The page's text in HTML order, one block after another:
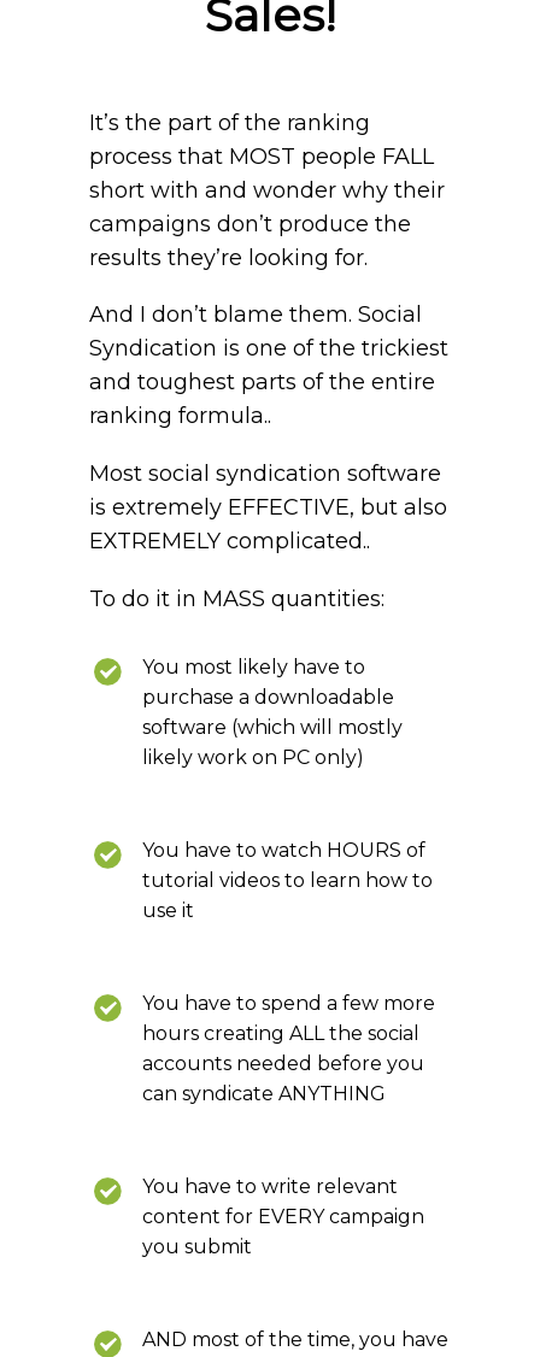
Sales!
It’s the part of the ranking
process that MOST people FALL
short with and wonder why their
campaigns don’t produce the
results they’re looking for.
And I don’t blame them. Social
Syndication is one of the trickiest
and toughest parts of the entire
ranking formula..
Most social syndication software
is extremely EFFECTIVE, but also
EXTREMELY complicated..
To do it in MASS quantities:
You most likely have to
purchase a downloadable
software (which will mostly
likely work on PC only)
You have to watch HOURS of
tutorial videos to learn how to
use it
You have to spend a few more
hours creating ALL the social
accounts needed before you
can syndicate ANYTHING
You have to write relevant
content for EVERY campaign
you submit
AND most of the time, you have